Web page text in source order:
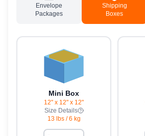
Envelope
Packages
Shipping
Boxes
Mini Box
12" x 12" x 12"
Size Details
13 lbs/6 kg